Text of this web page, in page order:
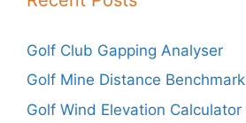
Golf Club Gapping Analyser
Golf Mine Distance Benchmark
Golf Wind Elevation Calculator